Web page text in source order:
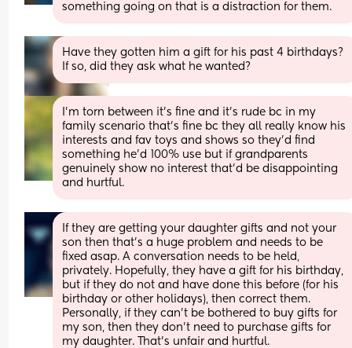
something going on that is a distraction for them.
Have they gotten him a gift for his past 4 birthdays?
If so, did they ask what he wanted?
I’m torn between it’s fine and it’s rude bc in my
family scenario that’s fine bc they all really know his
interests and fav toys and shows so they’d find
something he’d 100% use but if grandparents
genuinely show no interest that’d be disappointing
and hurtful.
If they are getting your daughter gifts and not your
son then that’s a huge problem and needs to be
fixed asap. A conversation needs to be held,
privately. Hopefully, they have a gift for his birthday,
but if they do not and have done this before (for his
birthday or other holidays), then correct them.
Personally, if they can’t be bothered to buy gifts for
my son, then they don’t need to purchase gifts for
my daughter. That’s unfair and hurtful.